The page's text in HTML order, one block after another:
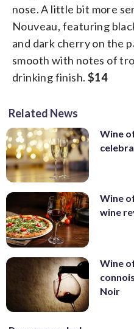
nose. A little bit more
Nouveau, featuring
and dark cherry on the
smooth with notes of
drinking finish. $14
Related News
Wine
Wine
wine
Wine
Noir